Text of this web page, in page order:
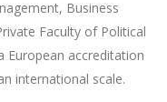
Business
Faculty of Political
European accreditation
international scale.